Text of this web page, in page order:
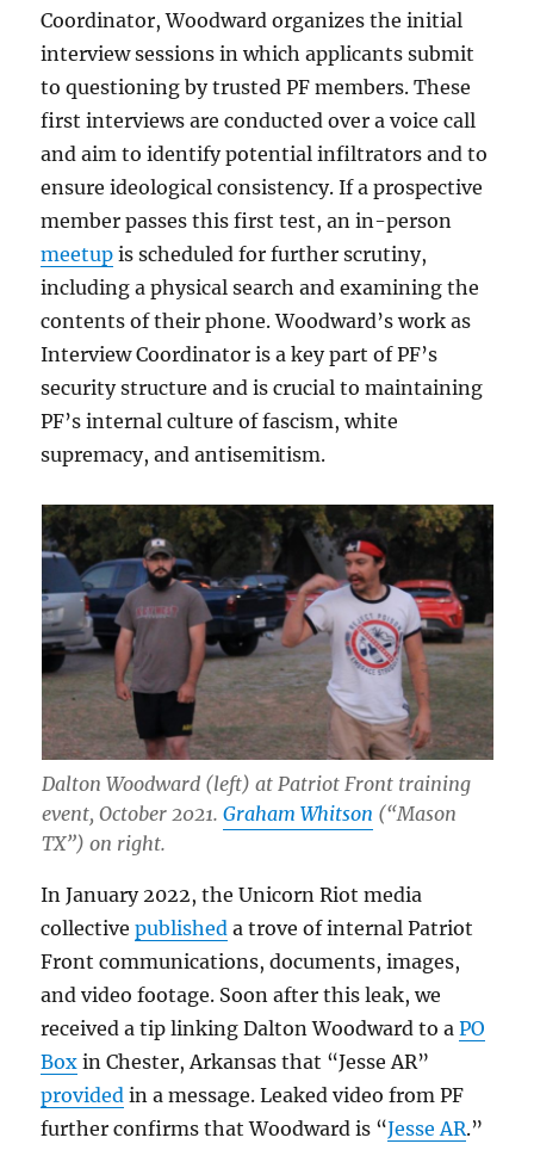
Coordinator, Woodward organizes the initial
interview sessions in which applicants submit
to questioning by trusted PF members. These
first interviews are conducted over a voice call
and aim to identify potential infiltrators and to
ensure ideological consistency. If a prospective
member passes this first test, an in-person
meetup is scheduled for further scrutiny,
including a physical search and examining the
contents of their phone. Woodward’s work as
Interview Coordinator is a key part of PF’s
security structure and is crucial to maintaining
PF’s internal culture of fascism, white
supremacy, and antisemitism.
Dalton Woodward (left) at Patriot Front training
event, October 2021. Graham Whitson (“Mason
TX”) on right.
In January 2022, the Unicorn Riot media
collectivepublished a trove of internal Patriot
Front communications, documents, images,
and video footage. Soon after this leak, we
received a tip linking Dalton Woodward to aPO
Box in Chester, Arkansas that “Jesse AR”
provided in a message. Leaked video from PF
further confirms that Woodward is “Jesse AR.”